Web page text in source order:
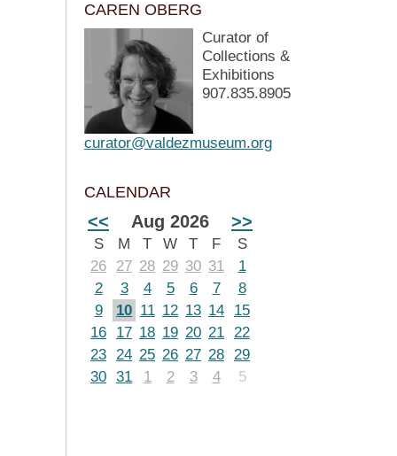
CAREN OBERG
Curator of
Collections &
Exhibitions
907.835.8905
curator@valdezmuseum.org
CALENDAR
<< Aug 2026 >>
S M T W T F
S
26
27 28 29 30 31
1
2
3 4 5 6 7
8
9
10 11 12 13 14
15
16
17 18 19 20 21 22
23 24 25 26 27 28 29
30 31 1 2 3 4 5